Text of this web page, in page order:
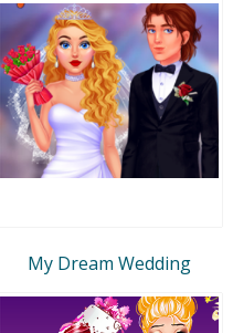
My Dream Wedding